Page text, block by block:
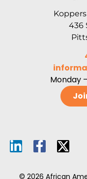
436
Monday
© 2026 African